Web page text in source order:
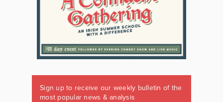
Sign up to receive our weekly bulletin of the
most popular news & analysis